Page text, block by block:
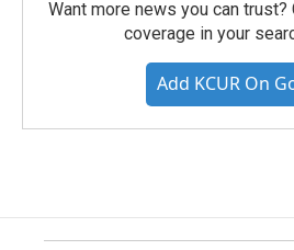
Want more news you can trust?
coverage in your
Add KCUR On